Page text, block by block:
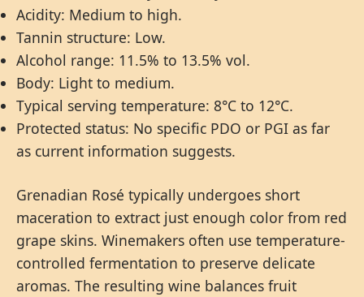
Acidity: Medium to high.
Tannin structure: Low.
Alcohol range: 11.5% to 13.5% vol.
Body: Light to medium.
Typical serving temperature: 8°C to 12°C.
Protected status: No specific PDO or PGI as far
as current information suggests.
Grenadian Rosé typically undergoes short
maceration to extract just enough color from red
grape skins. Winemakers often use temperature-
controlled fermentation to preserve delicate
aromas. The resulting wine balances fruit